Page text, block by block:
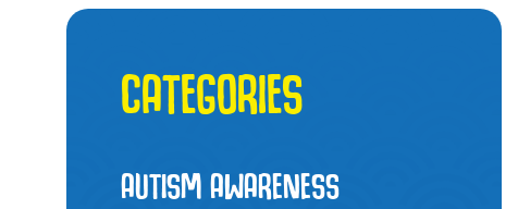
CATEGORIES
AUTISM AWARENESS